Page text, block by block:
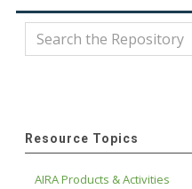
Resource Topics
AIRA Products & Activities